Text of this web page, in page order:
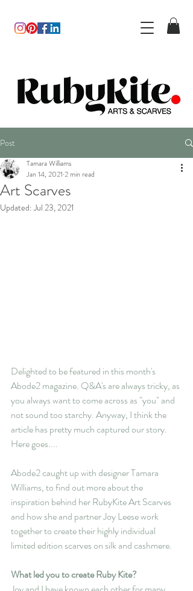
Post
Art Scarves
Tamara Williams
Jan 14, 2021 2 min read
Updated:Jul 23, 2021
Delighted to be featured in this month's
Abode2 magazine. Q&A's are always tricky, as
you always want to come across as "you" and
not sound too starchy. Anyway, I think the
article has pretty much captured our story.
Here goes....
Abode2 caught up with designer Tamara
Williams, to find out more about the
inspiration behind her RubyKite Art Scarves
and how she and partner Joy Leese work
together to create their highly individual
limited edition scarves on silk and cashmere.
What led you to create Ruby Kite?